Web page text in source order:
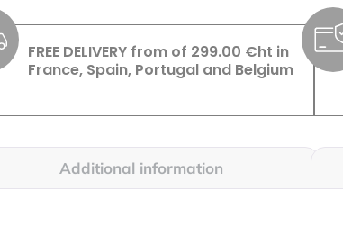
FREE DELIVERY from of 299.00 €ht in
France, Spain, Portugal and Belgium
Additional information